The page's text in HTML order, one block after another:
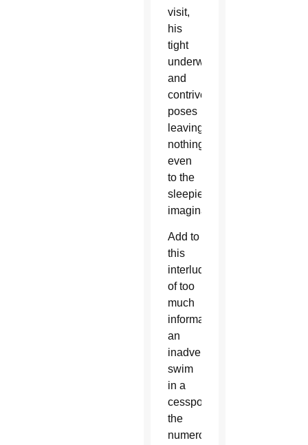
visit,
his
tight
underwear
and
contrived
poses
leaving
nothing
even
to the
sleepiest
imagination.
Add to
this
interlude
of too
much
information
an
inadvertent
swim
in a
cesspool,
the
numerous